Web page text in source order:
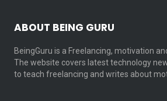
ABOUT BEING GURU
BeingGuru is a Freelancing, motivation
The website covers latest technology
to teach freelancing and writes about